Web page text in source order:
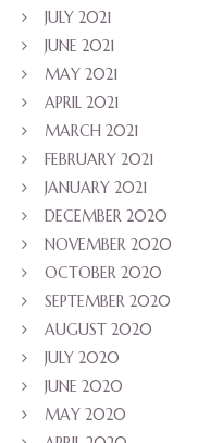
JULY 2021
JUNE 2021
MAY 2021
APRIL 2021
MARCH 2021
FEBRUARY 2021
JANUARY 2021
DECEMBER 2020
NOVEMBER 2020
OCTOBER 2020
SEPTEMBER 2020
AUGUST 2020
JULY 2020
JUNE 2020
MAY 2020